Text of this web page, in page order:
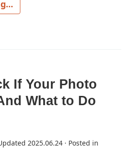
If Your Photo
What to Do
2025.06.24 · Posted in